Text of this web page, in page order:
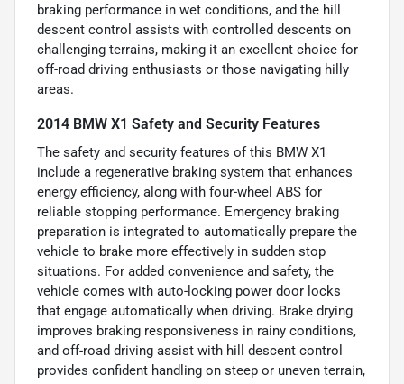
braking performance in wet conditions, and the hill
descent control assists with controlled descents on
challenging terrains, making it an excellent choice for
off-road driving enthusiasts or those navigating hilly
areas.
2014 BMW X1 Safety and Security Features
The safety and security features of this BMW X1
include a regenerative braking system that enhances
energy efficiency, along with four-wheel ABS for
reliable stopping performance. Emergency braking
preparation is integrated to automatically prepare the
vehicle to brake more effectively in sudden stop
situations. For added convenience and safety, the
vehicle comes with auto-locking power door locks
that engage automatically when driving. Brake drying
improves braking responsiveness in rainy conditions,
and off-road driving assist with hill descent control
provides confident handling on steep or uneven terrain,